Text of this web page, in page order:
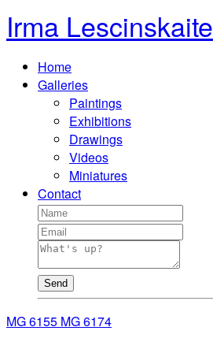
Irma Lescinskaite
Home
Galleries
Paintings
Exhibitions
Drawings
Videos
Miniatures
Contact
Send
MG 6155 MG 6174